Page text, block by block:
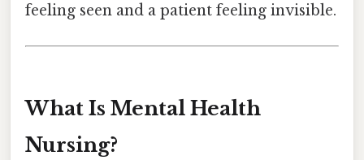
feeling seen and a patient feeling invisible.
What Is Mental Health
Nursing?